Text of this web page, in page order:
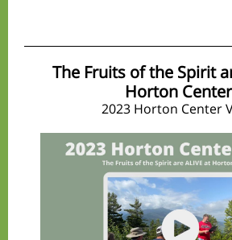
The Fruits of the Spirit
Horton
2023 Horton Center